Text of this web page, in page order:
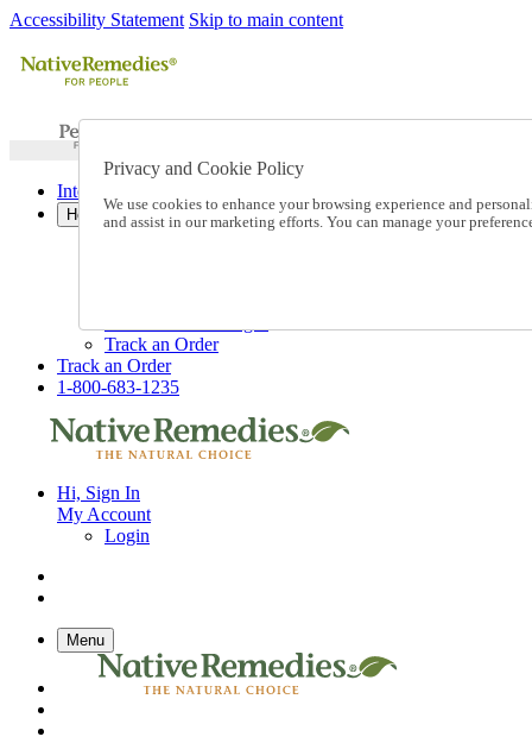
Accessibility Statement Skip to main content
International Ordering
Help
Talk to one of our experts:
Track an Order
Track an Order
1-800-683-1235
Hi, Sign In
My Account
Login
Menu
Privacy and Cookie Policy
We use cookies to enhance your browsing experience and
and assist in our marketing efforts. You can manage your